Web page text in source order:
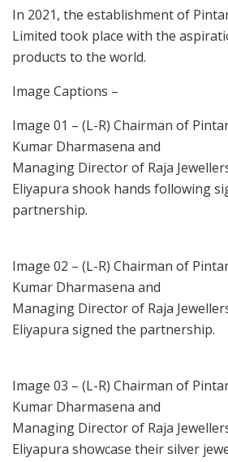
In 2021, the establishment of
Limited took place with the
products to the world.
Image Captions –
Image 01 – (L-R) Chairman of
Kumar Dharmasena and
Managing Director of Raja
Eliyapura shook hands following
partnership.
Image 02 – (L-R) Chairman of
Kumar Dharmasena and
Managing Director of Raja
Eliyapura signed the partnership.
Image 03 – (L-R) Chairman of
Kumar Dharmasena and
Managing Director of Raja
Eliyapura showcase their silver